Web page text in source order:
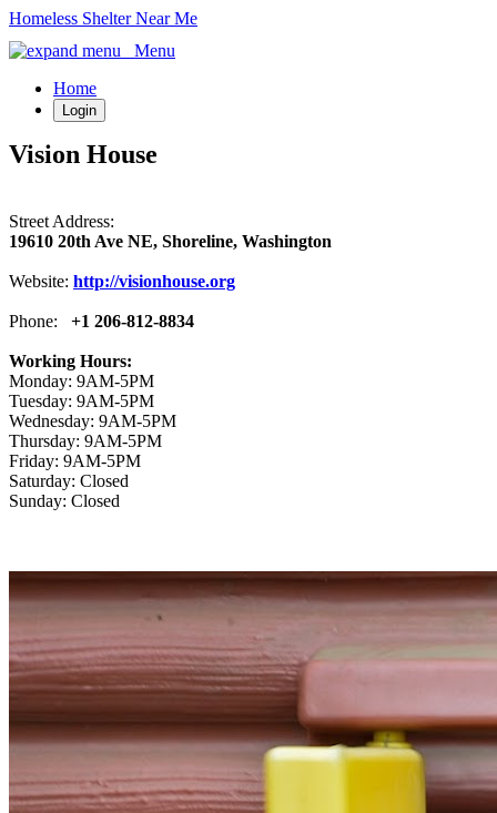
Homeless Shelter Near Me
Menu
Home
Login
Vision House
Street Address:
19610 20th Ave NE, Shoreline, Washington
Website: http://visionhouse.org
Phone: +1 206-812-8834
Working Hours:
Monday: 9AM-5PM
Tuesday: 9AM-5PM
Wednesday: 9AM-5PM
Thursday: 9AM-5PM
Friday: 9AM-5PM
Saturday: Closed
Sunday: Closed